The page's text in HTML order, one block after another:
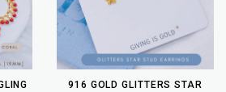
916 GOLD GLITTERS STAR